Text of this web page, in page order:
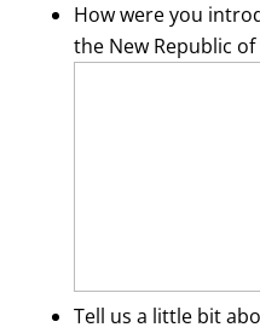
How were you
the New Republic
Tell us a little bit